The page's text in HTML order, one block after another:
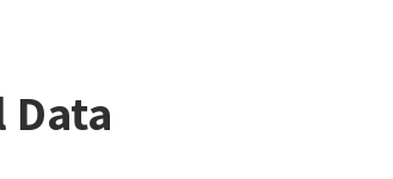
Data